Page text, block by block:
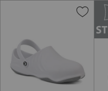
Add
to
Wish